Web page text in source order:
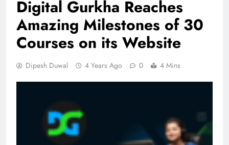
Digital Gurkha Reaches
Amazing Milestones of 30
Courses on its Website
Dipesh Duwal 4 Years Ago 0 4 Mins